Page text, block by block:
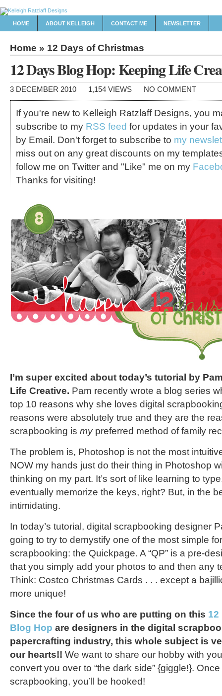
HOME ABOUT KELLEIGH CONTACT ME NEWSLETTER
Home » 12 Days of Christmas
12 Days Blog Hop: Keeping Life
3 DECEMBER 2010 1,154 VIEWS NO COMMENT
If you're new to Kelleigh Ratzlaff Designs, you
subscribe to my RSS feed for updates in your
by Email. Don't forget to subscribe to my
miss out on any great discounts on my
follow me on Twitter and "Like" me on my
Thanks for visiting!
I’m super excited about today’s tutorial by
Life Creative. Pam recently wrote a blog series
top 10 reasons why she loves digital
reasons were absolutely true and they are the
scrapbooking is mypreferred method of family
The problem is, Photoshop is not the most
NOW my hands just do their thing in Photoshop
thinking on my part. It’s sort of like learning to
eventually memorize the keys, right? But, in the
intimidating.
In today’s tutorial, digital scrapbooking designer
going to try to demystify one of the most simple
scrapbooking: the Quickpage. A “QP” is a pre-
that you simply add your photos to and then any
Think: Costco Christmas Cards . . . except a
more unique!
Since the four of us who are putting on this 12
Blog Hop are designers in the digital
papercrafting industry, this whole subject is
our hearts!! We want to share our hobby with
convert you over to “the dark side” {giggle!}.
scrapbooking, you’ll be hooked!